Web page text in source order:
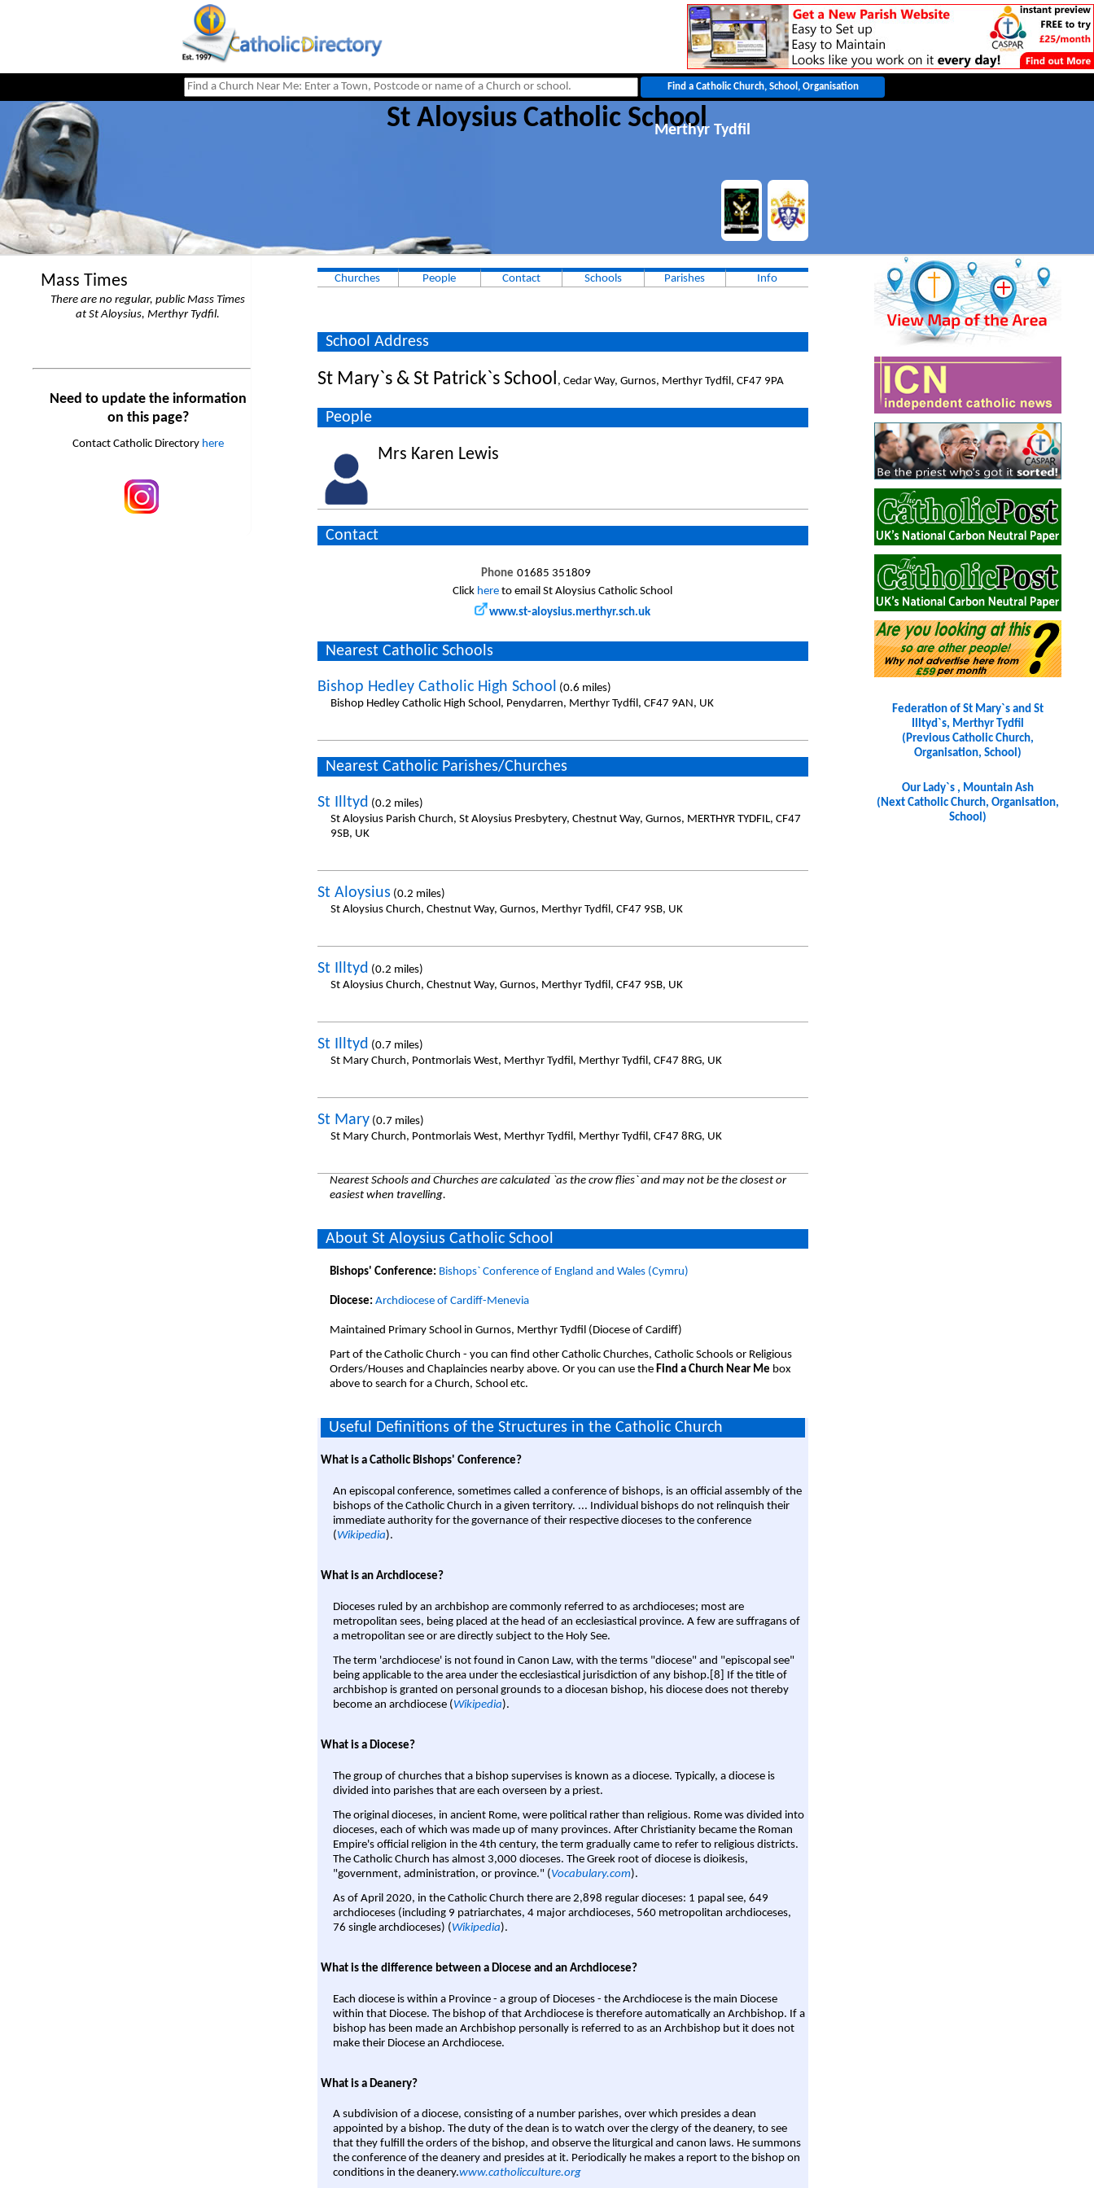
St Aloysius Catholic School
Merthyr Tydfil
Mass Times
There are no regular, public Mass Times
at St Aloysius, Merthyr Tydfil.
Need to update the information
on this page?
Contact Catholic Directory here
Churches People Contact Schools Parishes Info
School Address
St Mary`s & St Patrick`s School , Cedar Way, Gurnos, Merthyr Tydfil, CF47 9PA
People
Mrs Karen Lewis
Contact
Phone 01685 351809
Click here to email St Aloysius Catholic School
www.st-aloysius.merthyr.sch.uk
Nearest Catholic Schools
Bishop Hedley Catholic High School (0.6 miles)
Bishop Hedley Catholic High School, Penydarren, Merthyr Tydfil, CF47 9AN, UK
Nearest Catholic Parishes/Churches
St Illtyd (0.2 miles)
St Aloysius Parish Church, St Aloysius Presbytery, Chestnut Way, Gurnos, MERTHYR TYDFIL, CF47
9SB, UK
St Aloysius (0.2 miles)
St Aloysius Church, Chestnut Way, Gurnos, Merthyr Tydfil, CF47 9SB, UK
St Illtyd (0.2 miles)
St Aloysius Church, Chestnut Way, Gurnos, Merthyr Tydfil, CF47 9SB, UK
St Illtyd (0.7 miles)
St Mary Church, Pontmorlais West, Merthyr Tydfil, Merthyr Tydfil, CF47 8RG, UK
St Mary(0.7 miles)
St Mary Church, Pontmorlais West, Merthyr Tydfil, Merthyr Tydfil, CF47 8RG, UK
Nearest Schools and Churches are calculated `as the crow flies` and may not be the closest or
easiest when travelling.
About St Aloysius Catholic School
Bishops' Conference: Bishops` Conference of England and Wales (Cymru)
Diocese: Archdiocese of Cardiff-Menevia
Maintained Primary School in Gurnos, Merthyr Tydfil (Diocese of Cardiff)
Part of the Catholic Church - you can find other Catholic Churches, Catholic Schools or Religious
Orders/Houses and Chaplaincies nearby above. Or you can use the Find a Church Near Me box
above to search for a Church, School etc.
Useful Definitions of the Structures in the Catholic Church
What is a Catholic Bishops' Conference?
An episcopal conference, sometimes called a conference of bishops, is an official assembly of the
bishops of the Catholic Church in a given territory. ... Individual bishops do not relinquish their
immediate authority for the governance of their respective dioceses to the conference
( Wikipedia).
What is an Archdiocese?
Dioceses ruled by an archbishop are commonly referred to as archdioceses; most are
metropolitan sees, being placed at the head of an ecclesiastical province. A few are suffragans of
a metropolitan see or are directly subject to the Holy See.
The term 'archdiocese' is not found in Canon Law, with the terms "diocese" and "episcopal see"
being applicable to the area under the ecclesiastical jurisdiction of any bishop.[8] If the title of
archbishop is granted on personal grounds to a diocesan bishop, his diocese does not thereby
become an archdiocese ( Wikipedia).
What is a Diocese?
The group of churches that a bishop supervises is known as a diocese. Typically, a diocese is
divided into parishes that are each overseen by a priest.
The original dioceses, in ancient Rome, were political rather than religious. Rome was divided into
dioceses, each of which was made up of many provinces. After Christianity became the Roman
Empire's official religion in the 4th century, the term gradually came to refer to religious districts.
The Catholic Church has almost 3,000 dioceses. The Greek root of diocese is dioikesis,
"government, administration, or province." (Vocabulary.com).
As of April 2020, in the Catholic Church there are 2,898 regular dioceses: 1 papal see, 649
archdioceses (including 9 patriarchates, 4 major archdioceses, 560 metropolitan archdioceses,
76 single archdioceses) (Wikipedia).
What is the difference between a Diocese and an Archdiocese?
Each diocese is within a Province - a group of Dioceses - the Archdiocese is the main Diocese
within that Diocese. The bishop of that Archdiocese is therefore automatically an Archbishop. If a
bishop has been made an Archbishop personally is referred to as an Archbishop but it does not
make their Diocese an Archdiocese.
What is a Deanery?
A subdivision of a diocese, consisting of a number parishes, over which presides a dean
appointed by a bishop. The duty of the dean is to watch over the clergy of the deanery, to see
that they fulfill the orders of the bishop, and observe the liturgical and canon laws. He summons
the conference of the deanery and presides at it. Periodically he makes a report to the bishop on
conditions in the deanery.www.catholicculture.org
Federation of St Mary`s and St
Illtyd`s, Merthyr Tydfil
(Previous Catholic Church,
Organisation, School)
Our Lady`s , Mountain Ash
(Next Catholic Church, Organisation,
School)